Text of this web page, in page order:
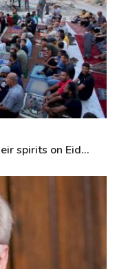
spirits on Eid...